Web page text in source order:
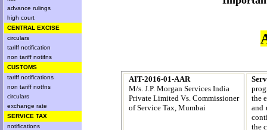
advance rulings
high court
CENTRAL EXCISE
circulars
tariff notification
non tariff notifns
CUSTOMS
tariff notifications
non tariff notfns
circulars
exchange rate
SERVICE TAX
notifications
AIT-2016-01-AAR
M/s. J.P. Morgan Services India
Private Limited Vs. Commissioner
of Service Tax, Mumbai
the
and
the